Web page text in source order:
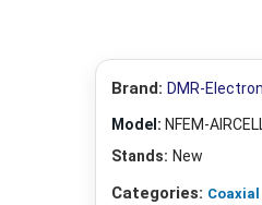
Brand: DMR-
Model: NFEM-
Stands: New
Categories: